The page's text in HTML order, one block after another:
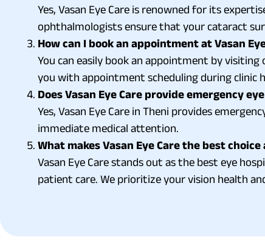
Yes, Vasan Eye Care is renowned for its
ophthalmologists ensure that your cataract
How can I book an appointment at Vasan
You can easily book an appointment by visiting
you with appointment scheduling during clinic
Does Vasan Eye Care provide emergency
Yes, Vasan Eye Care in Theni provides
immediate medical attention.
What makes Vasan Eye Care the best
Vasan Eye Care stands out as the best eye
patient care. We prioritize your vision health